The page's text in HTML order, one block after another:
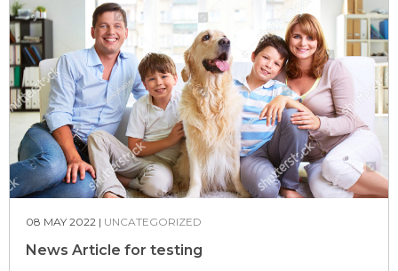
08 MAY 2022 | UNCATEGORIZED
News Article for testing